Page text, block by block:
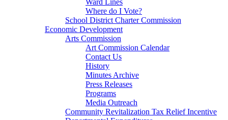
Ward Lines
Where do I Vote?
School District Charter Commission
Economic Development
Arts Commission
Art Commission Calendar
Contact Us
History
Minutes Archive
Press Releases
Programs
Media Outreach
Community Revitalization Tax Relief Incentive